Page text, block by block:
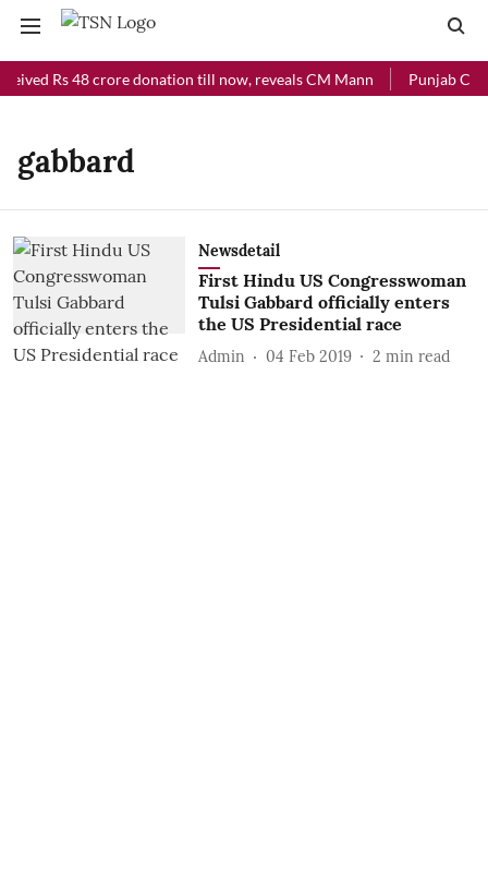
Rs 48 crore donation till now, reveals CM Mann Punjab
gabbard
Newsdetail
First Hindu US Congresswoman
Tulsi Gabbard officially enters
the US Presidential race
Admin 04 Feb 2019 2 min read